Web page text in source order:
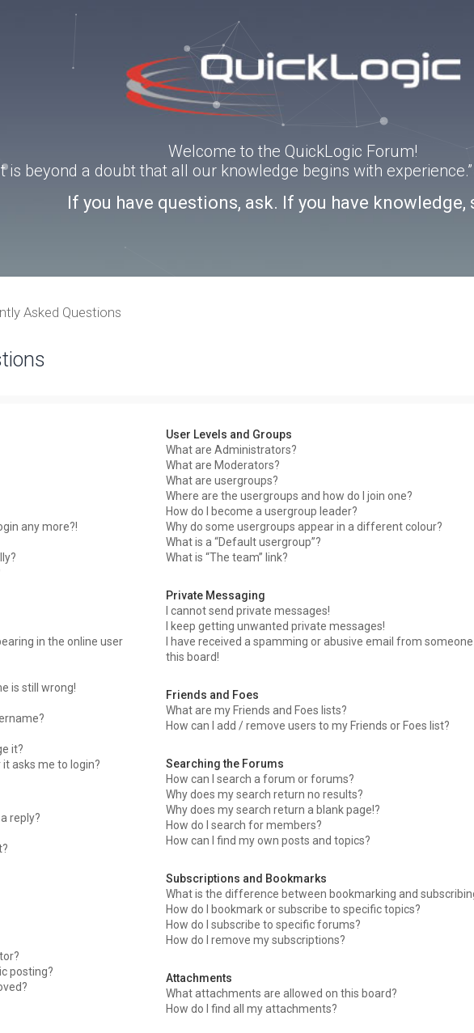
Welcome to the QuickLogic Forum!
is beyond a doubt that all our knowledge begins with
If you have questions, ask. If you have knowledge,
Asked Questions
any more?!
in the online user
is still wrong!
it?
asks me to login?
reply?
posting?
User Levels and Groups
What are Administrators?
What are Moderators?
What are usergroups?
Where are the usergroups and how do I join one?
How do I become a usergroup leader?
Why do some usergroups appear in a different colour?
What is a “Default usergroup”?
What is “The team” link?
Private Messaging
I cannot send private messages!
I keep getting unwanted private messages!
I have received a spamming or abusive email from
this board!
Friends and Foes
What are my Friends and Foes lists?
How can I add / remove users to my Friends or Foes list?
Searching the Forums
How can I search a forum or forums?
Why does my search return no results?
Why does my search return a blank page!?
How do I search for members?
How can I find my own posts and topics?
Subscriptions and Bookmarks
What is the difference between bookmarking and
How do I bookmark or subscribe to specific topics?
How do I subscribe to specific forums?
How do I remove my subscriptions?
Attachments
What attachments are allowed on this board?
How do I find all my attachments?